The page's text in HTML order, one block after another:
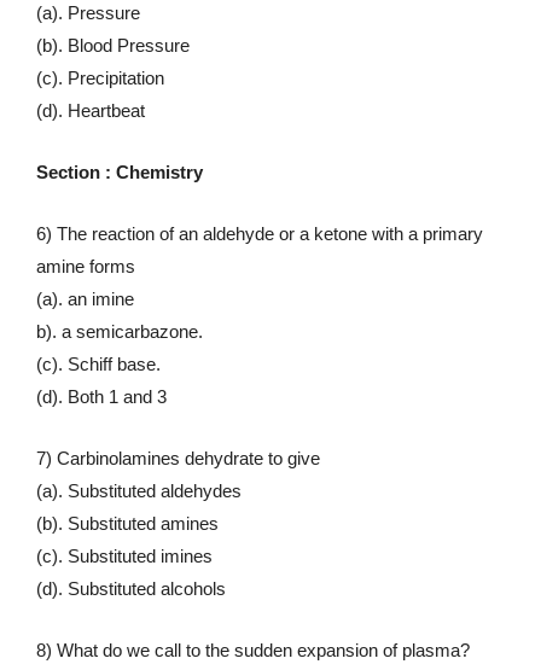
(a). Pressure
(b). Blood Pressure
(c). Precipitation
(d). Heartbeat
Section : Chemistry
6) The reaction of an aldehyde or a ketone with a primary
amine forms
(a). an imine
b). a semicarbazone.
(c). Schiff base.
(d). Both 1 and 3
7) Carbinolamines dehydrate to give
(a). Substituted aldehydes
(b). Substituted amines
(c). Substituted imines
(d). Substituted alcohols
8) What do we call to the sudden expansion of plasma?